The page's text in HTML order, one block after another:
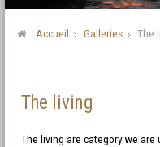
Accueil Galleries The
The living
The living are category we are